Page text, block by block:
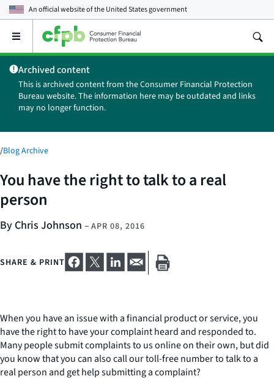
An official website of theUnited States government
Open
main
menu
Archived content
This is archived content from the Consumer Financial Protection
Bureau website. The information here may be outdated and links
may no longer function.
/Blog Archive
You have the right to talk to a real
person
By Chris Johnson – APR 08, 2016
SHARE & PRINT
When you have an issue with a financial product or service, you
have the right to have your complaint heard and responded to.
Many people submit complaints to us online on their own, but did
you know that you can also call our toll-free number to talk to a
real person and get help submitting a complaint?